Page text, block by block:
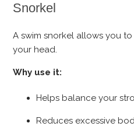
Snorkel
A swim snorkel allows you
your head.
Why use it:
Helps balance your
Reduces excessive